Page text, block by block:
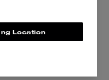
Location